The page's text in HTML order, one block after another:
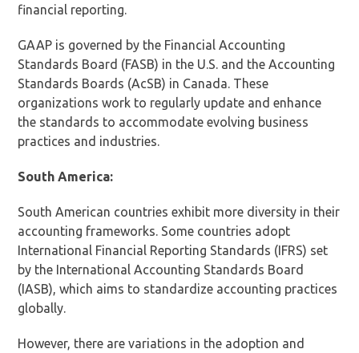
financial reporting.
GAAP is governed by the Financial Accounting
Standards Board (FASB) in the U.S. and the Accounting
Standards Boards (AcSB) in Canada. These
organizations work to regularly update and enhance
the standards to accommodate evolving business
practices and industries.
South America:
South American countries exhibit more diversity in their
accounting frameworks. Some countries adopt
International Financial Reporting Standards (IFRS) set
by the International Accounting Standards Board
(IASB), which aims to standardize accounting practices
globally.
However, there are variations in the adoption and